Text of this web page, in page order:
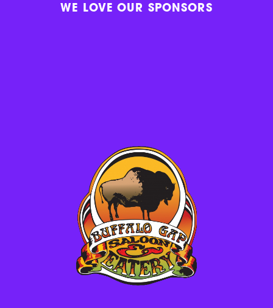
WE LOVE OUR SPONSORS